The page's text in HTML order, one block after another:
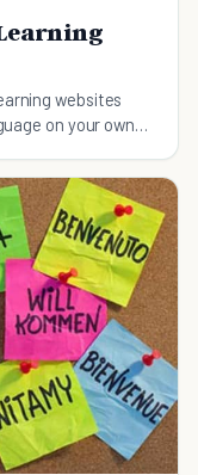
websites
on your own